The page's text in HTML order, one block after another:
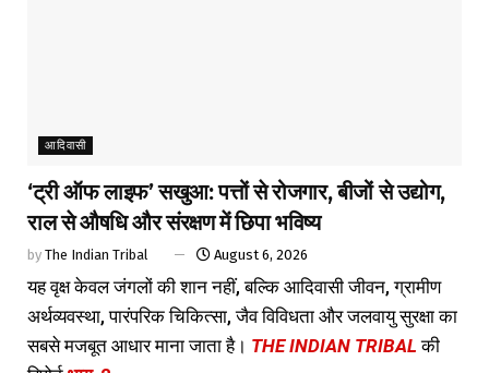
आदिवासी
‘ट्री ऑफ लाइफ’ सखुआ: पत्तों से रोजगार, बीजों से उद्योग,
राल से औषधि और संरक्षण में छिपा भविष्य
by The Indian Tribal August 6, 2026
यह वृक्ष केवल जंगलों की शान नहीं, बल्कि आदिवासी जीवन, ग्रामीण
अर्थव्यवस्था, पारंपरिक चिकित्सा, जैव विविधता और जलवायु सुरक्षा का
सबसे मजबूत आधार माना जाता है। THE INDIAN TRIBAL की